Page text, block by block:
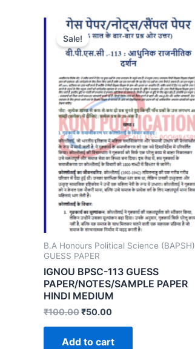
Sale!
B.A Honours Political Science (BAPSH)
GUESS PAPER
IGNOU BPSC-113 GUESS
PAPER/NOTES/SAMPLE PAPER
HINDI MEDIUM
₹100.00₹50.00
Add to cart